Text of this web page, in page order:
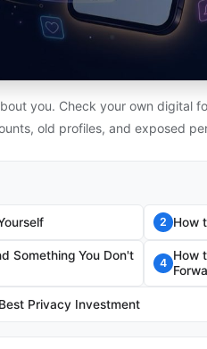
you. Check your own digital
old profiles, and exposed
2 How
Something You Don't
4
How
Privacy Investment